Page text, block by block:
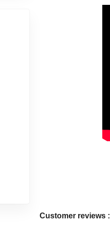
Customer reviews :